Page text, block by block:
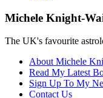
Michele Knight-
The UK's favourite
About Michele
Read My Latest
Sign Up To My
Contact Us